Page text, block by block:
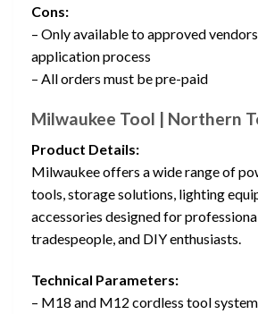
Cons:
– Only available to approved
application process
– All orders must be pre-paid
Milwaukee Tool | Northern
Product Details:
Milwaukee offers a wide range of
tools, storage solutions, lighting
accessories designed for
tradespeople, and DIY enthusiasts.
Technical Parameters:
– M18 and M12 cordless tool